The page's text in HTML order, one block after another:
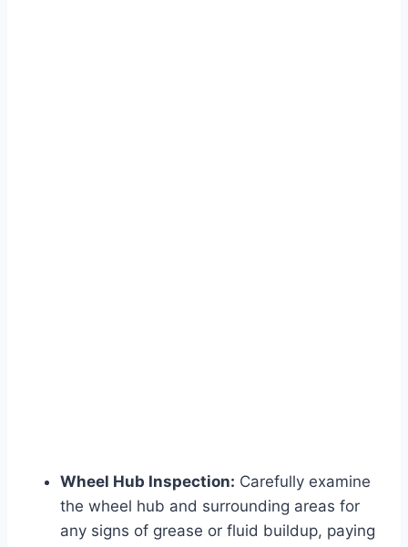
Wheel Hub Inspection: Carefully examine
the wheel hub and surrounding areas for
any signs of grease or fluid buildup, paying